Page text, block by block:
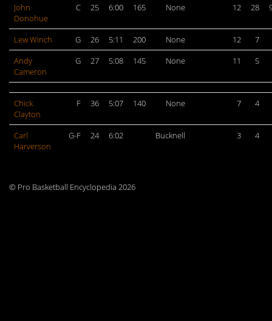
John
Donohue
C 25 6:00 165 None 12 28
Lew Winch G 26 5:11 200 None 12
7
Andy
Cameron
G 27 5:08 145 None 11 5
Chick
Clayton
F 36 5:07 140 None 7 4
Carl
Harverson
G-F 24 6:02 Bucknell 3 4
© Pro Basketball Encyclopedia 2026